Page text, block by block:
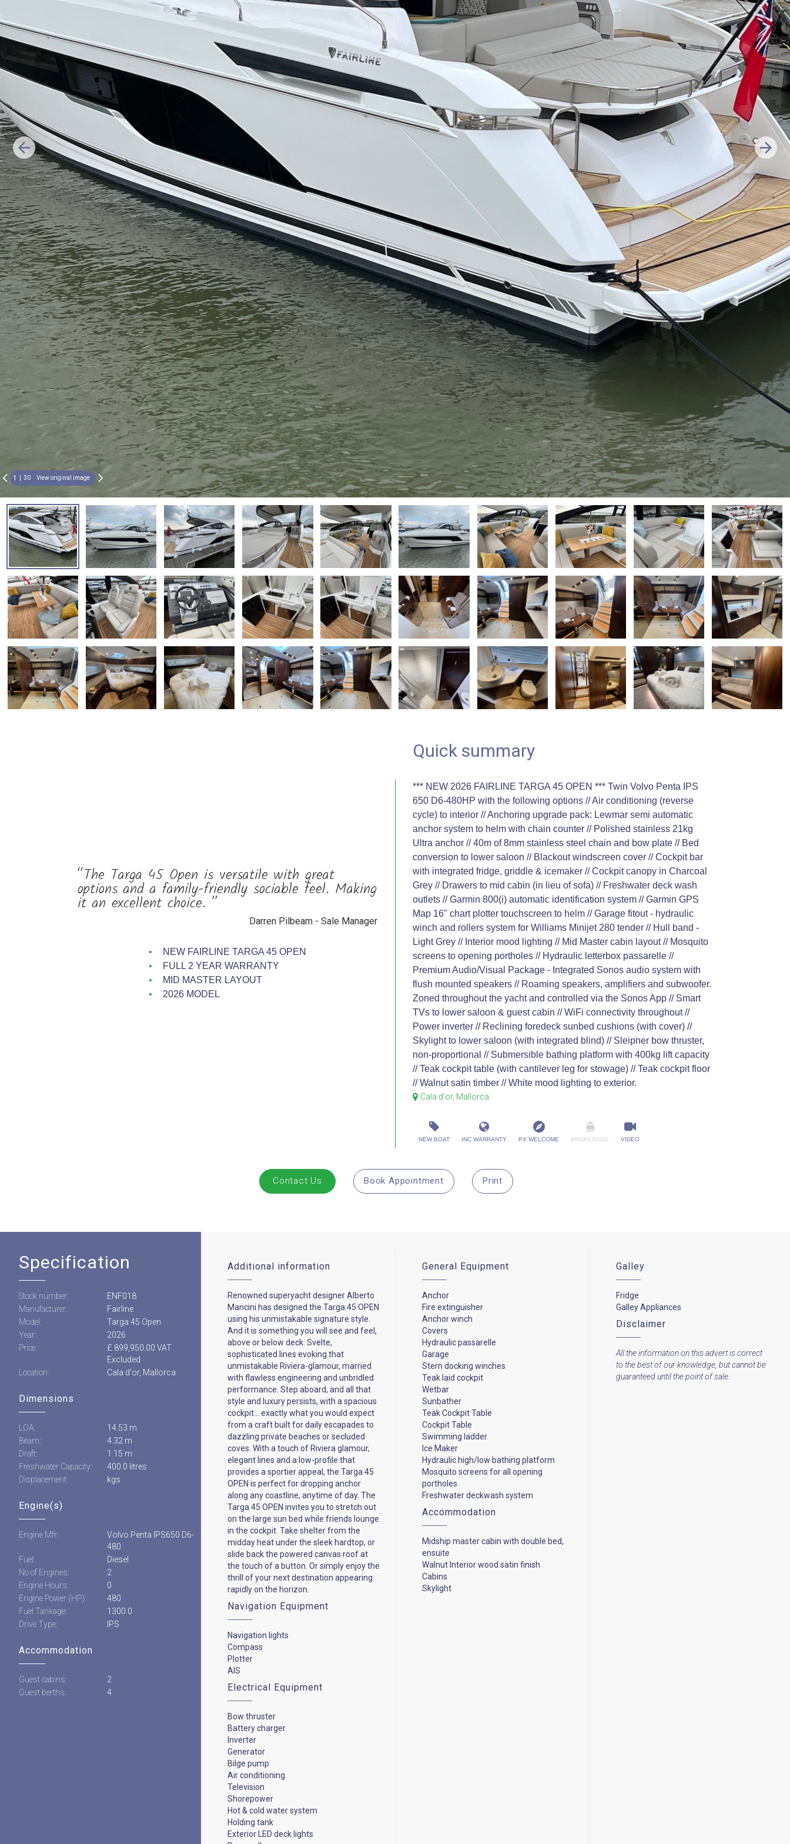
1 30 View original image
“The Targa 45 Open is versatile with great
options and a family-friendly sociable feel. Making
it an excellent choice. ”
Darren Pilbeam - Sale Manager
NEW FAIRLINE TARGA 45 OPEN
FULL 2 YEAR WARRANTY
MID MASTER LAYOUT
2026 MODEL
Quick summary
*** NEW 2026 FAIRLINE TARGA 45 OPEN *** Twin Volvo Penta IPS
650 D6-480HP with the following options // Air conditioning (reverse
cycle) to interior // Anchoring upgrade pack: Lewmar semi automatic
anchor system to helm with chain counter // Polished stainless 21kg
Ultra anchor // 40m of 8mm stainless steel chain and bow plate // Bed
conversion to lower saloon // Blackout windscreen cover // Cockpit bar
with integrated fridge, griddle & icemaker // Cockpit canopy in Charcoal
Grey // Drawers to mid cabin (in lieu of sofa) // Freshwater deck wash
outlets // Garmin 800(i) automatic identification system // Garmin GPS
Map 16" chart plotter touchscreen to helm // Garage fitout - hydraulic
winch and rollers system for Williams Minijet 280 tender // Hull band -
Light Grey // Interior mood lighting // Mid Master cabin layout // Mosquito
screens to opening portholes // Hydraulic letterbox passarelle //
Premium Audio/Visual Package - Integrated Sonos audio system with
flush mounted speakers // Roaming speakers, amplifiers and subwoofer.
Zoned throughout the yacht and controlled via the Sonos App // Smart
TVs to lower saloon & guest cabin // WiFi connectivity throughout //
Power inverter // Reclining foredeck sunbed cushions (with cover) //
Skylight to lower saloon (with integrated blind) // Sleipner bow thruster,
non-proportional // Submersible bathing platform with 400kg lift capacity
// Teak cockpit table (with cantilever leg for stowage) // Teak cockpit floor
// Walnut satin timber // White mood lighting to exterior.
Cala d'or, Mallorca
NEW BOAT INC WARRANTY PX WELCOME BROKERAGE VIDEO
Contact Us Book Appointment Print
Specification
Stock number:
ENF018
Manufacturer:
Fairline
Model:
Targa 45 Open
Year:
2026
Price:
£ 899,950.00 VAT
Excluded
Location:
Cala d'or, Mallorca
Dimensions
LOA:
14.53 m
Beam:
4.32 m
Draft:
1.15 m
Freshwater Capacity:
400.0 litres
Displacement:
kgs
Engine(s)
Engine Mfr:
Volvo Penta IPS650 D6-
480
Fuel:
Diesel
No of Engines:
2
Engine Hours:
0
Engine Power (HP):
480
Fuel Tankage:
1300.0
Drive Type:
IPS
Accommodation
Guest cabins:
2
Guest berths:
4
Additional information
Renowned superyacht designer Alberto
Mancini has designed the Targa 45 OPEN
using his unmistakable signature style.
And it is something you will see and feel,
above or below deck. Svelte,
sophisticated lines evoking that
unmistakable Riviera-glamour, married
with flawless engineering and unbridled
performance. Step aboard, and all that
style and luxury persists, with a spacious
cockpit… exactly what you would expect
from a craft built for daily escapades to
dazzling private beaches or secluded
coves. With a touch of Riviera glamour,
elegant lines and a low-profile that
provides a sportier appeal, the Targa 45
OPEN is perfect for dropping anchor
along any coastline, anytime of day. The
Targa 45 OPEN invites you to stretch out
on the large sun bed while friends lounge
in the cockpit. Take shelter from the
midday heat under the sleek hardtop, or
slide back the powered canvas roof at
the touch of a button. Or simply enjoy the
thrill of your next destination appearing
rapidly on the horizon.
Navigation Equipment
Navigation lights
Compass
Plotter
AIS
Electrical Equipment
Bow thruster
Battery charger
Inverter
Generator
Bilge pump
Air conditioning
Television
Shorepower
Hot & cold water system
Holding tank
Exterior LED deck lights
General Equipment
Anchor
Fire extinguisher
Anchor winch
Covers
Hydraulic passarelle
Garage
Stern docking winches
Teak laid cockpit
Wetbar
Sunbather
Teak Cockpit Table
Cockpit Table
Swimming ladder
Ice Maker
Hydraulic high/low bathing platform
Mosquito screens for all opening
portholes
Freshwater deckwash system
Accommodation
Midship master cabin with double bed,
ensuite
Walnut Interior wood satin finish
Cabins
Skylight
Galley
Fridge
Galley Appliances
Disclaimer
All the information on this advert is correct
to the best of our knowledge, but cannot be
guaranteed until the point of sale.